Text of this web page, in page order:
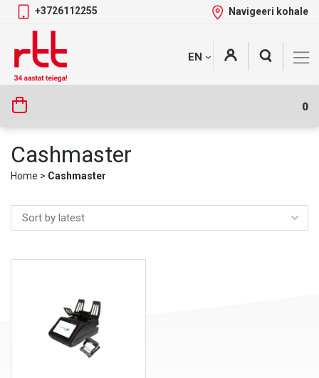
Skip
content
+3726112255 Navigeeri kohale
EN
0
Tootekategooriad +
Cashmaster
Home > Cashmaster